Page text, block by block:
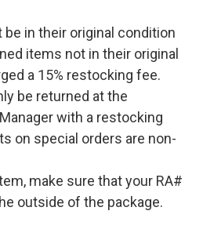
in their original condition
items not in their original
a 15% restocking fee.
be returned at the
with a restocking
on special orders are non-
make sure that your RA#
outside of the package.